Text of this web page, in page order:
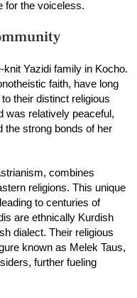
for the voiceless.
Yazidi family in Kocho.
faith, have long
their distinct religious
was relatively peaceful,
the strong bonds of her
combines
religions. This unique
to centuries of
are ethnically Kurdish
dialect. Their religious
known as Melek Taus,
further fueling